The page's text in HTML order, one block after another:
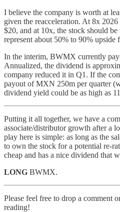
I believe the company is worth at
given the reacceleration. At 8x
$20, and at 10x, the stock should
represent about 50% to 90% upside
In the interim, BWMX currently
Annualized, the dividend is
company reduced it in Q1. If the
payout of MXN 250m per quarter
dividend yield could be as high as
Putting it all together, we have a
associate/distributor growth after a
play here is simple: as long as the
to own the stock for a potential re-
cheap and has a nice dividend that
LONG BWMX.
Please feel free to drop a comment
reading!